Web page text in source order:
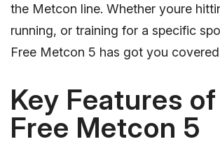
the Metcon line. Whether youre
running, or training for a specific
Free Metcon 5 has got you
Key Features
Free Metcon 5